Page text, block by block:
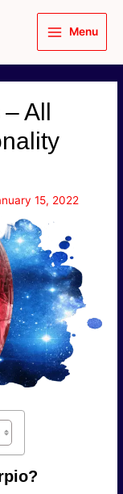
Main
Menu
Menu
All
15, 2022